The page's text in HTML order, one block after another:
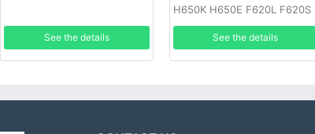
See the details
H650K H650E F620L F620S
See the details